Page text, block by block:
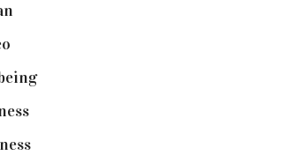
(5)
(6)
(7)